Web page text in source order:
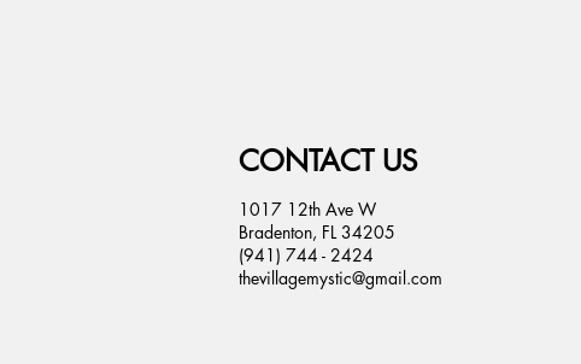
CONTACT US
1017 12th Ave W
Bradenton, FL 34205
(941) 744 - 2424
thevillagemystic@gmail.com